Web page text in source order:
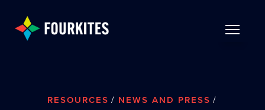
RESOURCES / NEWS AND PRESS /